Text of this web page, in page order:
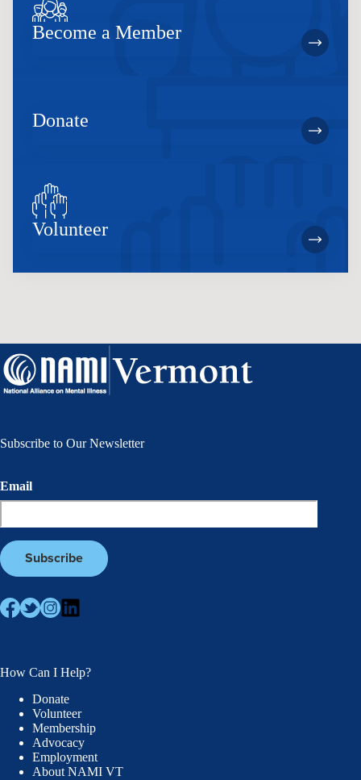
Become a Member
Donate
Volunteer
Subscribe to Our Newsletter
Email
How Can I Help?
Donate
Volunteer
Membership
Advocacy
Employment
About NAMI VT